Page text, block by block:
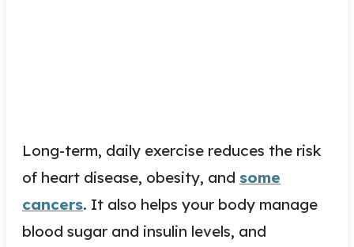
Long-term, daily exercise reduces the risk
of heart disease, obesity, and some
cancers. It also helps your body manage
blood sugar and insulin levels, and